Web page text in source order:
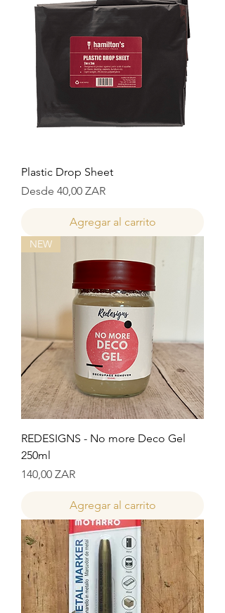
Plastic Drop Sheet
Desde 40,00 ZAR
Precio de oferta
Agregar al carrito
NEW
REDESIGNS - No more Deco Gel
250ml
Precio
140,00 ZAR
Agregar al carrito